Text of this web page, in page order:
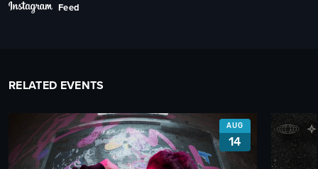
Feed
RELATED EVENTS
AUG
14